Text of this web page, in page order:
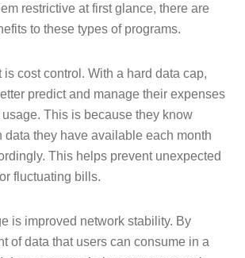
restrictive at first glance, there are
to these types of programs.
cost control. With a hard data cap,
predict and manage their expenses
This is because they know
data they have available each month
This helps prevent unexpected
fluctuating bills.
is improved network stability. By
of data that users can consume in a